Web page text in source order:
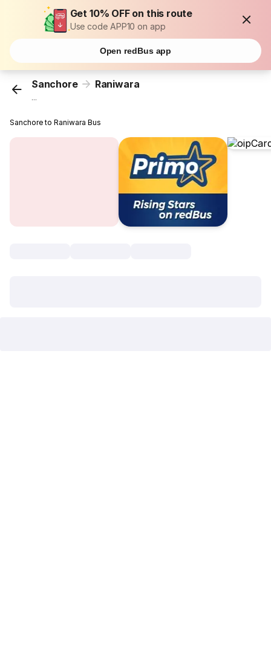
Get 10% OFF on this route
Use code APP10 on app
Open redBus app
Sanchore Raniwara
...
Sanchore to Raniwara Bus